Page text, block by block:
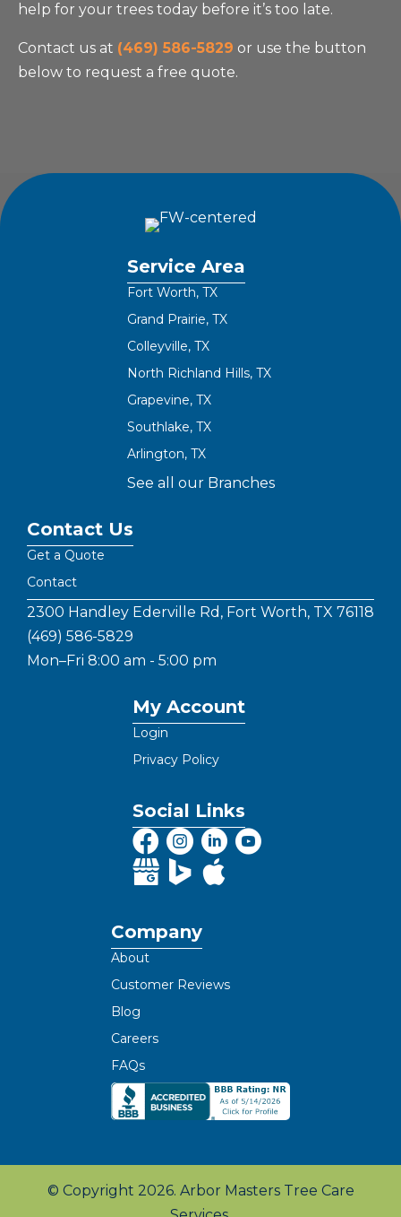
help for your trees today before it’s too late.
Contact us at (469) 586-5829 or use the button
below to request a free quote.
Service Area
Fort Worth, TX
Grand Prairie, TX
Colleyville, TX
North Richland Hills, TX
Grapevine, TX
Southlake, TX
Arlington, TX
See all our Branches
Contact Us
Get a Quote
Contact
2300 Handley Ederville Rd, Fort Worth, TX 76118
(469) 586-5829
Mon–Fri 8:00 am - 5:00 pm
Company
About
Customer Reviews
Blog
Careers
FAQs
My Account
Login
Privacy Policy
Social Links
© Copyright 2026. Arbor Masters Tree Care